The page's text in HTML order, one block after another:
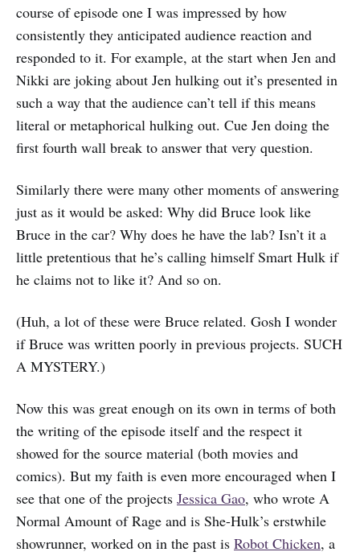
course of episode one I was impressed by how
consistently they anticipated audience reaction and
responded to it. For example, at the start when Jen and
Nikki are joking about Jen hulking out it’s presented in
such a way that the audience can’t tell if this means
literal or metaphorical hulking out. Cue Jen doing the
first fourth wall break to answer that very question.
Similarly there were many other moments of answering
just as it would be asked: Why did Bruce look like
Bruce in the car? Why does he have the lab? Isn’t it a
little pretentious that he’s calling himself Smart Hulk if
he claims not to like it? And so on.
(Huh, a lot of these were Bruce related. Gosh I wonder
if Bruce was written poorly in previous projects. SUCH
A MYSTERY.)
Now this was great enough on its own in terms of both
the writing of the episode itself and the respect it
showed for the source material (both movies and
comics). But my faith is even more encouraged when I
see that one of the projects Jessica Gao, who wrote A
Normal Amount of Rage and is She-Hulk’s erstwhile
showrunner, worked on in the past is Robot Chicken, a